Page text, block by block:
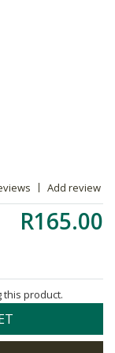
Add review
R165.00
this product.